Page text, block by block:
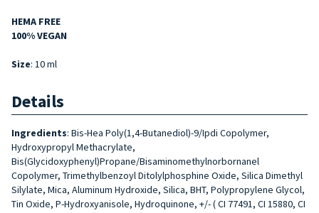
HEMA FREE
100% VEGAN
Size: 10 ml
Details
Ingredients: Bis-Hea Poly(1,4-Butanediol)-9/Ipdi Copolymer,
Hydroxypropyl Methacrylate,
Bis(Glycidoxyphenyl)Propane/Bisaminomethylnorbornanel
Copolymer, Trimethylbenzoyl Ditolylphosphine Oxide, Silica Dimethyl
Silylate, Mica, Aluminum Hydroxide, Silica, BHT, Polypropylene Glycol,
Tin Oxide, P-Hydroxyanisole, Hydroquinone, +/- ( CI 77491, CI 15880, CI